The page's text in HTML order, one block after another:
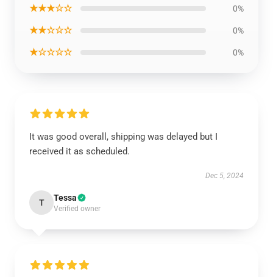
★★★☆☆ 0%
★★☆☆☆ 0%
★☆☆☆☆ 0%
It was good overall, shipping was delayed but I
received it as scheduled.
Dec 5, 2024
T Tessa
Verified owner